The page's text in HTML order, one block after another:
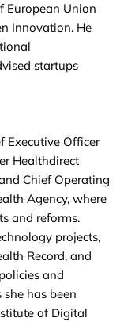
European Union
Innovation. He
startups
Executive Officer
Healthdirect
Chief Operating
Agency, where
and reforms.
projects,
Record, and
and
has been
of Digital